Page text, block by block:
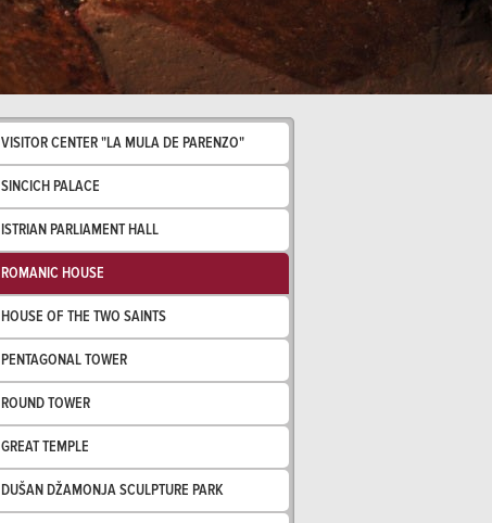
VISITOR CENTER "LA MULA DE PARENZO"
SINCICH PALACE
ISTRIAN PARLIAMENT HALL
ROMANIC HOUSE
HOUSE OF THE TWO SAINTS
PENTAGONAL TOWER
ROUND TOWER
GREAT TEMPLE
DUŠAN DŽAMONJA SCULPTURE PARK